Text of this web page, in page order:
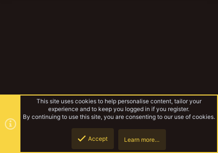
This site uses cookies to help personalise content, tailor your
experience and to keep you logged in if you register.
By continuing to use this site, you are consenting to our use of cookies.
Accept Learn more…